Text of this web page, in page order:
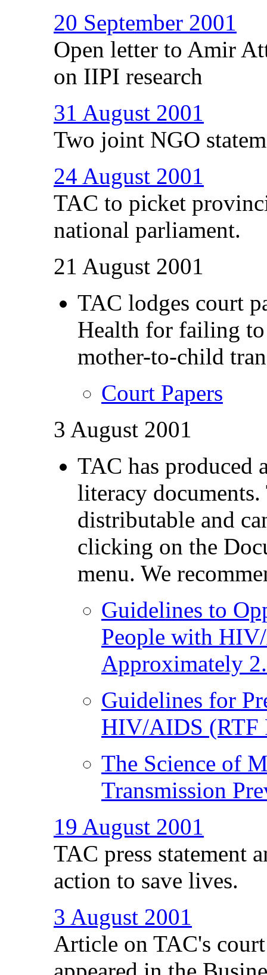
20 September 2001
Open letter to Amir
on IIPI research
31 August 2001
Two joint NGO
24 August 2001
TAC to picket
national parliament.
21 August 2001
TAC lodges court
Health for failing
mother-to-child
Court Papers
3 August 2001
TAC has produced
literacy documents.
distributable and
clicking on the
menu. We
Guidelines to
People with
Approximately
Guidelines for
HIV/AIDS (RTF
The Science of
Transmission
19 August 2001
TAC press statement
action to save lives.
3 August 2001
Article on TAC's